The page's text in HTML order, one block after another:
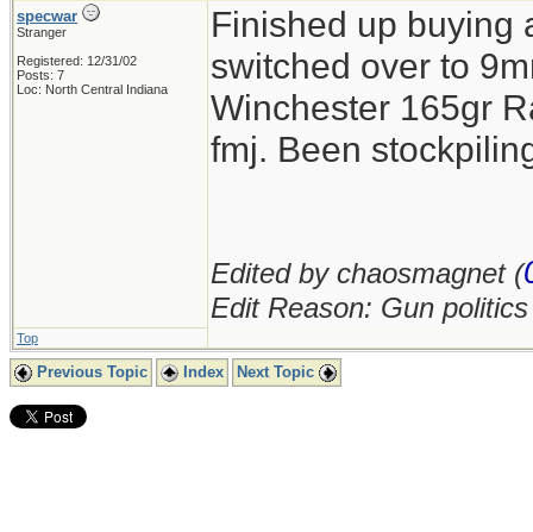
specwar
Stranger
Registered: 12/31/02
Posts: 7
Loc: North Central Indiana
Finished up buying
switched over to
Winchester 165gr
fmj. Been
Edited by chaosmagnet (
Edit Reason: Gun
Top
Previous Topic Index Next Topic